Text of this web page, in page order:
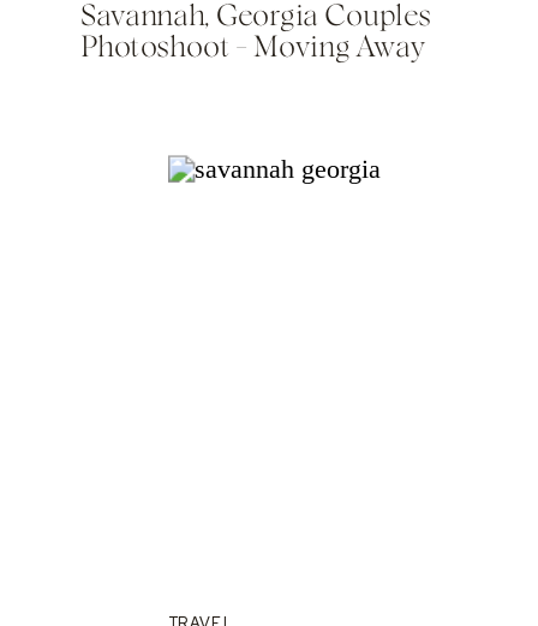
Savannah, Georgia Couples
Photoshoot – Moving Away